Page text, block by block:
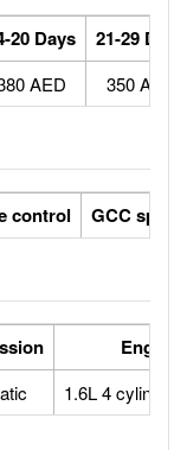
20 Days 21-29 Days
AED 350 AED
control GCC specs
Engine
1.6L 4